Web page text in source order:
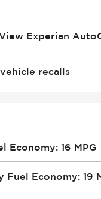
Experian
recalls
Economy: 16 MPG
Fuel Economy: 19